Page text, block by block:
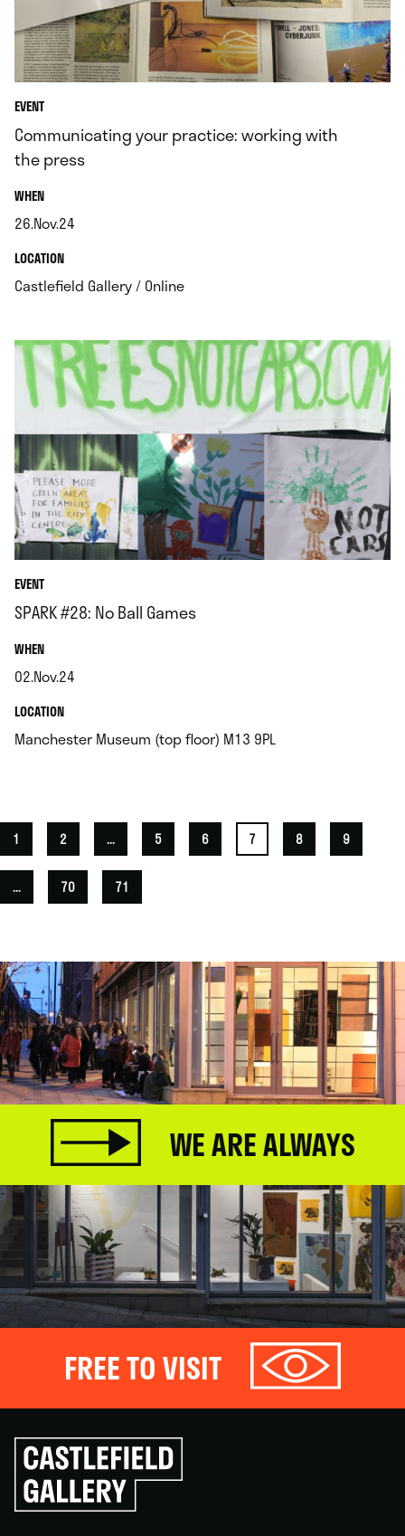
EVENT
Communicating your practice: working with
the press
WHEN.
26.Nov.24
.LOCATION.
Castlefield Gallery / Online.
EVENT
SPARK #28: No Ball Games
WHEN.
02.Nov.24
.LOCATION.
Manchester Museum (top floor) M13 9PL
1 2 ... 5 6 7 8 9
... 70 71
WE ARE ALWAYS
FREE TO VISIT
Click
to
go
back